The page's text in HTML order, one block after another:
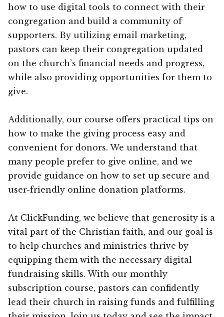
how to use digital tools to connect with their
congregation and build a community of
supporters. By utilizing email marketing,
pastors can keep their congregation updated
on the church’s financial needs and progress,
while also providing opportunities for them to
give.
Additionally, our course offers practical tips on
how to make the giving process easy and
convenient for donors. We understand that
many people prefer to give online, and we
provide guidance on how to set up secure and
user-friendly online donation platforms.
At ClickFunding, we believe that generosity is a
vital part of the Christian faith, and our goal is
to help churches and ministries thrive by
equipping them with the necessary digital
fundraising skills. With our monthly
subscription course, pastors can confidently
lead their church in raising funds and fulfilling